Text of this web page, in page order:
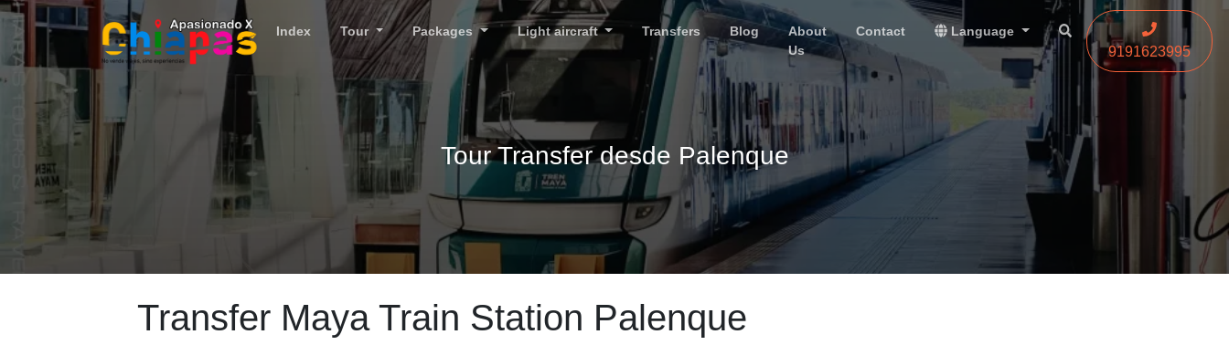
Index Tour Packages Light aircraft Transfers Blog
About
Us
Contact Language
9191623995
Tour Transfer desde Palenque
Transfer Maya Train Station Palenque